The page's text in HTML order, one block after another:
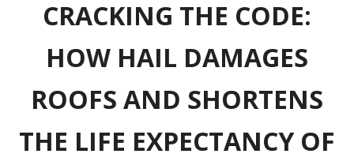
CRACKING THE CODE:
HOW HAIL DAMAGES
ROOFS AND SHORTENS
THE LIFE EXPECTANCY OF